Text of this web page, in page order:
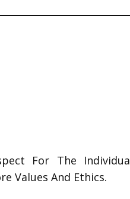
For The
Values And Ethics.